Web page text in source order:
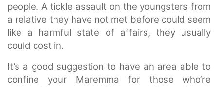
people. A tickle assault on the youngsters from
a relative they have not met before could seem
like a harmful state of affairs, they usually
could cost in.
It’s a good suggestion to have an area able to
confine your Maremma for those who’re